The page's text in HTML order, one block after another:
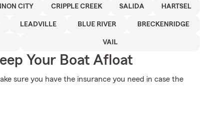
CITY CRIPPLE CREEK SALIDA HARTSEL
LEADVILLE BLUE RIVER BRECKENRIDGE
VAIL
Your Boat Afloat
sure you have the insurance you need in case the